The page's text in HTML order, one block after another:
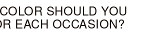
TRIPS
SHOULD YOU
EACH OCCASION?